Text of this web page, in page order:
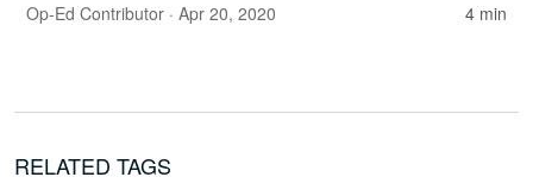
Op-Ed Contributor · Apr 20, 2020 4 min
RELATED TAGS